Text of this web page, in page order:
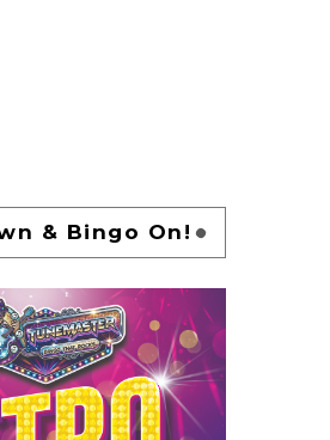
& Bingo On!